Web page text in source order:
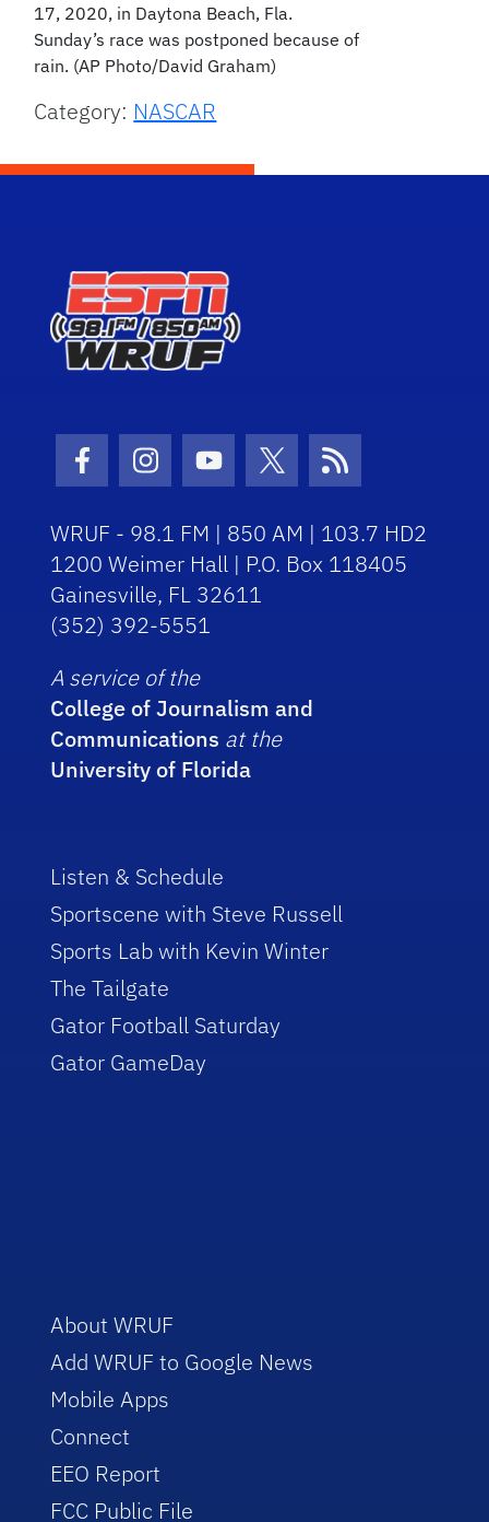
17, 2020, in Daytona Beach, Fla.
Sunday’s race was postponed because of
rain. (AP Photo/David Graham)
Category: NASCAR
Facebook Icon
Instagram Icon
Youtube Icon
Twitter Icon
RSS Icon
WRUF - 98.1 FM | 850 AM | 103.7 HD2
1200 Weimer Hall | P.O. Box 118405
Gainesville, FL 32611
(352) 392-5551
A service of the
College of Journalism and
Communications at the
University of Florida
Listen & Schedule
Sportscene with Steve Russell
Sports Lab with Kevin Winter
The Tailgate
Gator Football Saturday
Gator GameDay
About WRUF
Add WRUF to Google News
Mobile Apps
Connect
EEO Report
FCC Public File